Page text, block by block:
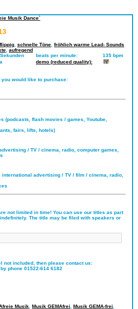
Musik Dance`
flippig schnelle Töne fröhlich warme Lead- Sounds
aufregend
beats per minute:
135 bpm
demo (reduced quality):
would like to purchase:
(podcasts, flash movies / games, Youtube,
fairs, lifts, hotels)
/ TV / cinema, radio, computer games,
advertising / TV / film / cinema, radio,
not limited in time! You can use our titles as part
The title may be filed with speakers or
not included, then please contact us:
phone 01522-614 6182
Musik Musik GEMAfrei Musik GEMA-frei